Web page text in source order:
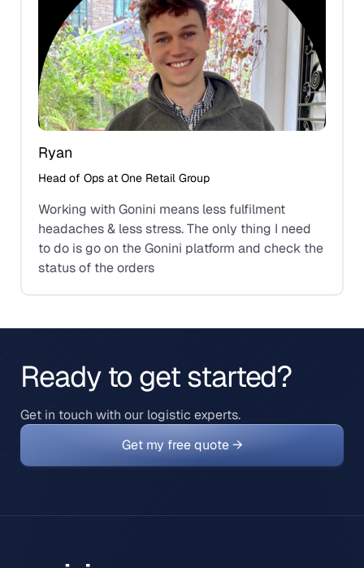
Ryan
Head of Ops at One Retail Group
Working with Gonini means less fulfilment
headaches & less stress. The only thing I need
to do is go on the Gonini platform and check the
status of the orders
Ready to get started?
Get in touch with our logistic experts.
Get my free quote →